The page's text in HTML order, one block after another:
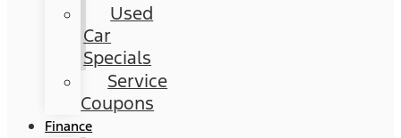
Used
Car
Specials
Service
Coupons
Finance